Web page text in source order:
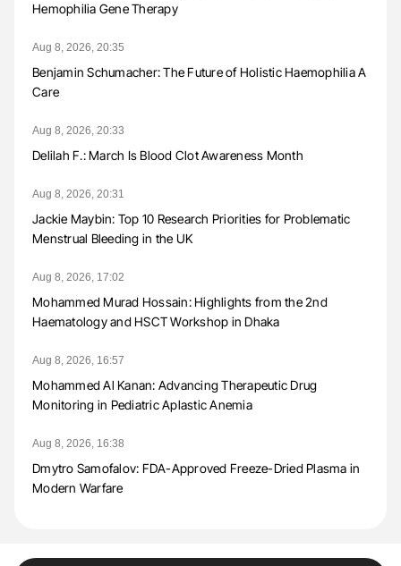
Hemophilia Gene Therapy
Aug 8, 2026, 20:35
Benjamin Schumacher: The Future of Holistic Haemophilia A
Care
Aug 8, 2026, 20:33
Delilah F.: March Is Blood Clot Awareness Month
Aug 8, 2026, 20:31
Jackie Maybin: Top 10 Research Priorities for Problematic
Menstrual Bleeding in the UK
Aug 8, 2026, 17:02
Mohammed Murad Hossain: Highlights from the 2nd
Haematology and HSCT Workshop in Dhaka
Aug 8, 2026, 16:57
Mohammed Al Kanan: Advancing Therapeutic Drug
Monitoring in Pediatric Aplastic Anemia
Aug 8, 2026, 16:38
Dmytro Samofalov: FDA-Approved Freeze-Dried Plasma in
Modern Warfare